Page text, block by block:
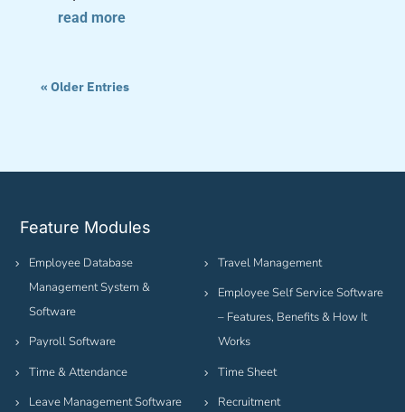
read more
« Older Entries
Feature Modules
Employee Database
Management System &
Software
Payroll Software
Time & Attendance
Leave Management Software
Travel Management
Employee Self Service Software
– Features, Benefits & How It
Works
Time Sheet
Recruitment